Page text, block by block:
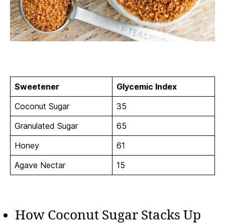
Sweetener
Glycemic Index
Coconut Sugar
35
Granulated Sugar
65
Honey
61
Agave Nectar
15
How Coconut Sugar Stacks Up